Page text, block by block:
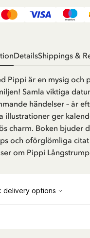
DetailsShippings &
Pippi är en mysig och
Samla viktiga
händelser – år
illustrationer ger
charm. Boken bjuder
och oförglömliga
om Pippi